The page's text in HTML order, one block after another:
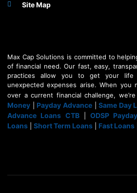
Site Map
Max Cap Solutions is committed to
of financial need. Our fast, easy,
practices allow you to get your life
unexpected expenses arise. When you
over a current financial challenge,
Money
Payday Advance|Same Day
Advance Loans CTB| ODSP
Loans
Short Term Loans Fast Loans